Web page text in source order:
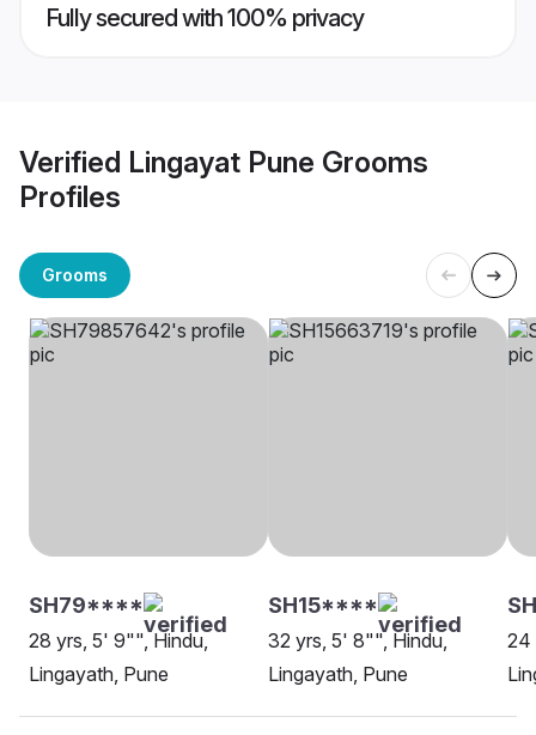
Fully secured with 100% privacy
Verified Lingayat Pune Grooms
Profiles
Grooms
SH79****
28 yrs, 5' 9"", Hindu,
Lingayath, Pune
SH15****
32 yrs, 5' 8"", Hindu,
Lingayath, Pune
24